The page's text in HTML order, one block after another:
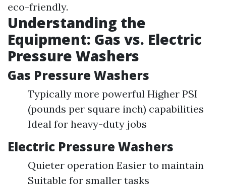
eco-friendly.
Understanding the
Equipment: Gas vs. Electric
Pressure Washers
Gas Pressure Washers
Typically more powerful Higher PSI
(pounds per square inch) capabilities
Ideal for heavy-duty jobs
Electric Pressure Washers
Quieter operation Easier to maintain
Suitable for smaller tasks